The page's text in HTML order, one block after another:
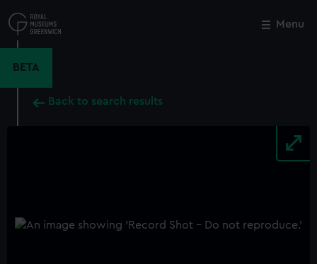
to
main
Menu
BETA
Back to search results
Close